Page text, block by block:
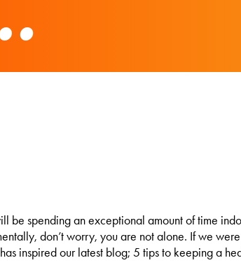
be spending an exceptional amount of time
don’t worry, you are not alone. If we
inspired our latest blog; 5 tips to keeping a